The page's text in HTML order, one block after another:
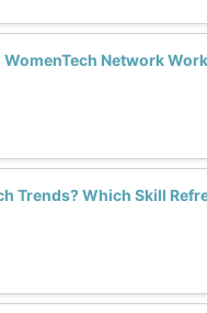
Network
Trends? Which Skill